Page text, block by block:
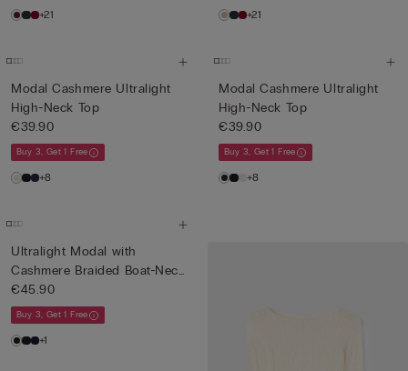
+21 +21
Modal Cashmere Ultralight
High-Neck Top
€39.90
Buy 3, Get 1 Free
+8
Modal Cashmere Ultralight
High-Neck Top
€39.90
Buy 3, Get 1 Free
+8
Ultralight Modal with
Cashmere Braided Boat-Neck
T...
€45.90
Buy 3, Get 1 Free
+1